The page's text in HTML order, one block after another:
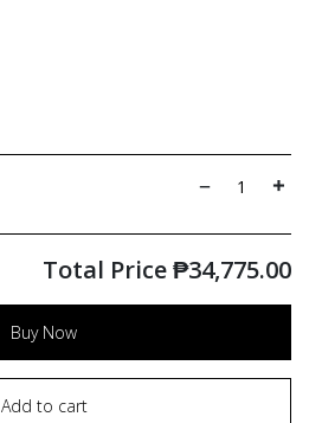
Total Price₱34,775.00
Buy Now
Add to cart